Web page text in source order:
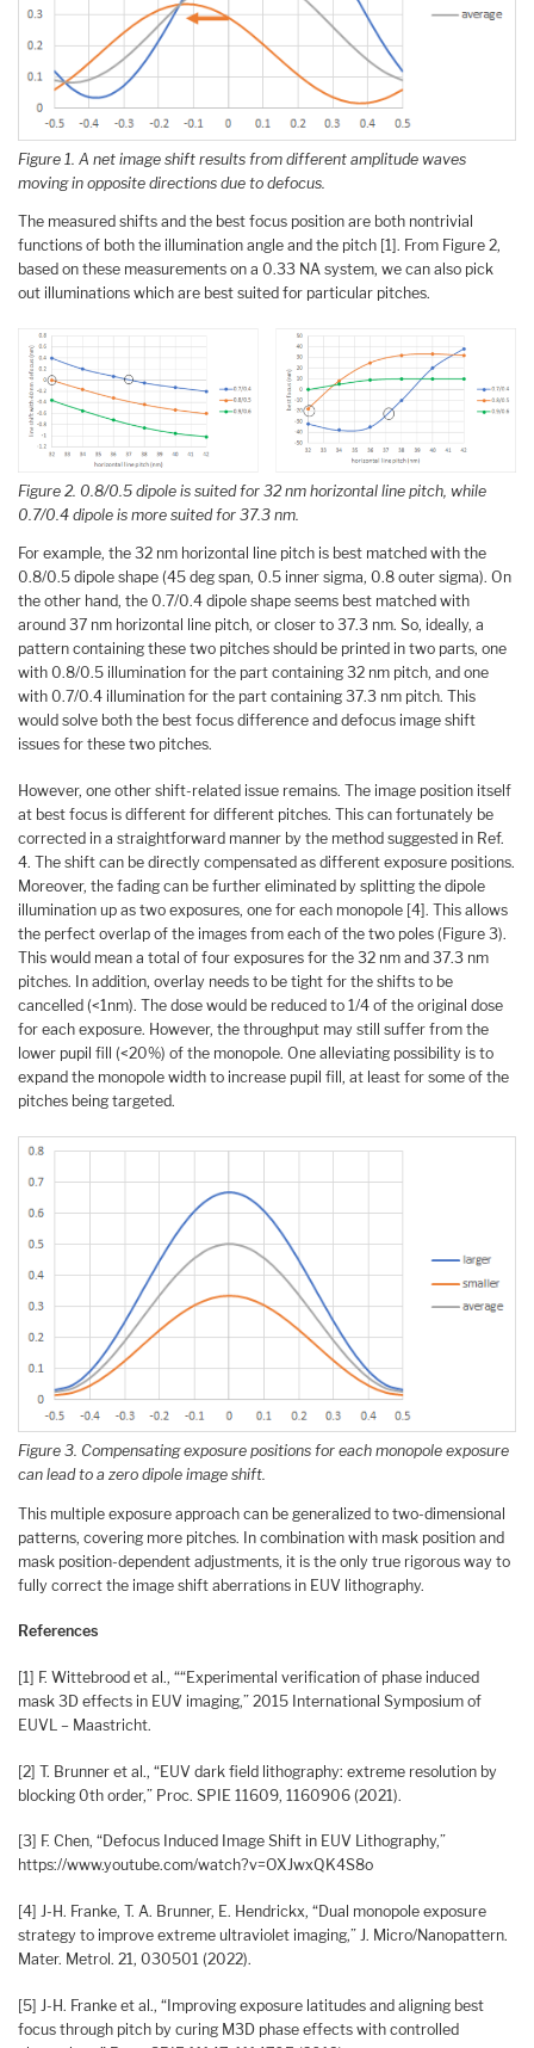
Figure 1. A net image shift results from different amplitude waves
moving in opposite directions due to defocus.
The measured shifts and the best focus position are both nontrivial
functions of both the illumination angle and the pitch [1]. From Figure 2,
based on these measurements on a 0.33 NA system, we can also pick
out illuminations which are best suited for particular pitches.
Figure 2. 0.8/0.5 dipole is suited for 32 nm horizontal line pitch, while
0.7/0.4 dipole is more suited for 37.3 nm.
For example, the 32 nm horizontal line pitch is best matched with the
0.8/0.5 dipole shape (45 deg span, 0.5 inner sigma, 0.8 outer sigma). On
the other hand, the 0.7/0.4 dipole shape seems best matched with
around 37 nm horizontal line pitch, or closer to 37.3 nm. So, ideally, a
pattern containing these two pitches should be printed in two parts, one
with 0.8/0.5 illumination for the part containing 32 nm pitch, and one
with 0.7/0.4 illumination for the part containing 37.3 nm pitch. This
would solve both the best focus difference and defocus image shift
issues for these two pitches.
However, one other shift-related issue remains. The image position itself
at best focus is different for different pitches. This can fortunately be
corrected in a straightforward manner by the method suggested in Ref.
4. The shift can be directly compensated as different exposure positions.
Moreover, the fading can be further eliminated by splitting the dipole
illumination up as two exposures, one for each monopole [4]. This allows
the perfect overlap of the images from each of the two poles (Figure 3).
This would mean a total of four exposures for the 32 nm and 37.3 nm
pitches. In addition, overlay needs to be tight for the shifts to be
cancelled (<1nm). The dose would be reduced to 1/4 of the original dose
for each exposure. However, the throughput may still suffer from the
lower pupil fill (<20%) of the monopole. One alleviating possibility is to
expand the monopole width to increase pupil fill, at least for some of the
pitches being targeted.
Figure 3. Compensating exposure positions for each monopole exposure
can lead to a zero dipole image shift.
This multiple exposure approach can be generalized to two-dimensional
patterns, covering more pitches. In combination with mask position and
mask position-dependent adjustments, it is the only true rigorous way to
fully correct the image shift aberrations in EUV lithography.
References
[1] F. Wittebrood et al., ““Experimental verification of phase induced
mask 3D effects in EUV imaging,” 2015 International Symposium of
EUVL – Maastricht.
[2] T. Brunner et al., “EUV dark field lithography: extreme resolution by
blocking 0th order,” Proc. SPIE 11609, 1160906 (2021).
[3] F. Chen, “Defocus Induced Image Shift in EUV Lithography,”
https://www.youtube.com/watch?v=OXJwxQK4S8o
[4] J-H. Franke, T. A. Brunner, E. Hendrickx, “Dual monopole exposure
strategy to improve extreme ultraviolet imaging,” J. Micro/Nanopattern.
Mater. Metrol. 21, 030501 (2022).
[5] J-H. Franke et al., “Improving exposure latitudes and aligning best
focus through pitch by curing M3D phase effects with controlled